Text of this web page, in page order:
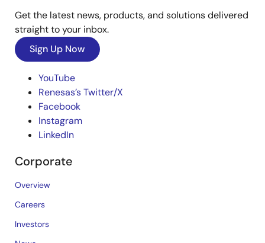
Get the latest news, products, and solutions delivered
straight to your inbox.
Sign Up Now
YouTube
Renesas’s Twitter/X
Facebook
Instagram
LinkedIn
Corporate
Overview
Careers
Investors